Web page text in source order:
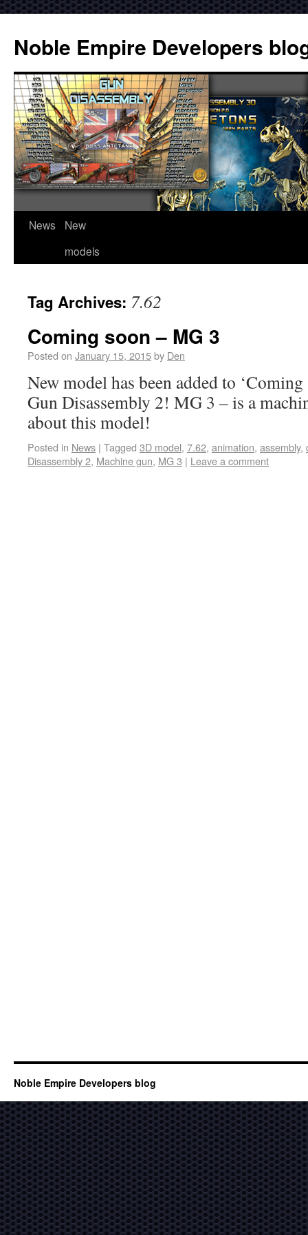
Noble Empire Developers
News
New
models
Tag Archives: 7.62
Coming soon – MG 3
Posted on January 15, 2015by Den
New model has been added to
Gun Disassembly 2! MG 3 – is a
about this model!
Posted in News | Tagged 3D model, 7.62, animation, assembly,
Disassembly 2, Machine gun, MG 3 | Leave a comment
Noble Empire Developers blog